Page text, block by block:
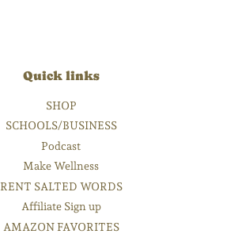
Quick links
SHOP
SCHOOLS/BUSINESS
Podcast
Make Wellness
RENT SALTED WORDS
Affiliate Sign up
AMAZON FAVORITES